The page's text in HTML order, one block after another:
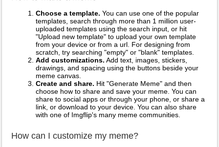
Choose a template. You can use one of the popular
templates, search through more than 1 million user-
uploaded templates using the search input, or hit
"Upload new template" to upload your own template
from your device or from a url. For designing from
scratch, try searching "empty" or "blank" templates.
Add customizations. Add text, images, stickers,
drawings, and spacing using the buttons beside your
meme canvas.
Create and share. Hit "Generate Meme" and then
choose how to share and save your meme. You can
share to social apps or through your phone, or share a
link, or download to your device. You can also share
with one of Imgflip's many meme communities.
How can I customize my meme?